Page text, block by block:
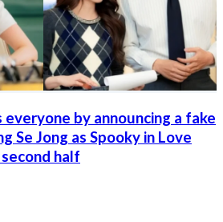
everyone by announcing a fake
Se Jong as Spooky in Love
half